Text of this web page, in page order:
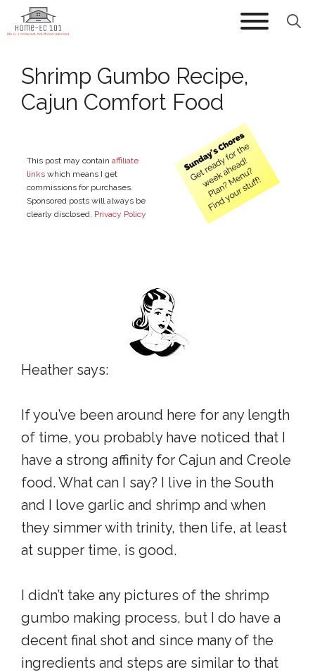
Skip
to
Shrimp Gumbo Recipe,
Cajun Comfort Food
This post may contain affiliate
links which means I get
commissions for purchases.
Sponsored posts will always be
clearly disclosed. Privacy Policy
Heather says:
If you’ve been around here for any length
of time, you probably have noticed that I
have a strong affinity for Cajun and Creole
food. What can I say? I live in the South
and I love garlic and shrimp and when
they simmer with trinity, then life, at least
at supper time, is good.
I didn’t take any pictures of the shrimp
gumbo making process, but I do have a
decent final shot and since many of the
ingredients and steps are similar to that